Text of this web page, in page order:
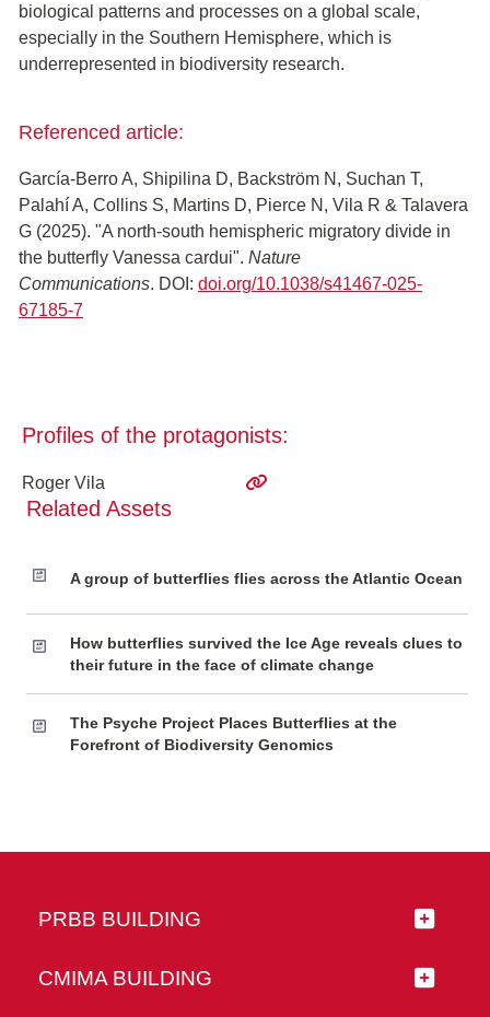
biological patterns and processes on a global scale,
especially in the Southern Hemisphere, which is
underrepresented in biodiversity research.
Referenced article:
García-Berro A, Shipilina D, Backström N, Suchan T,
Palahí A, Collins S, Martins D, Pierce N, Vila R & Talavera
G (2025). "A north-south hemispheric migratory divide in
the butterfly Vanessa cardui". Nature
Communications. DOI: doi.org/10.1038/s41467-025-
67185-7
Profiles of the protagonists:
Roger Vila
Related Assets
A group of butterflies flies across the Atlantic Ocean
How butterflies survived the Ice Age reveals clues to
their future in the face of climate change
The Psyche Project Places Butterflies at the
Forefront of Biodiversity Genomics
PRBB BUILDING
CMIMA BUILDING